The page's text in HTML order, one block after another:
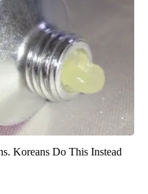
Koreans Do This Instead